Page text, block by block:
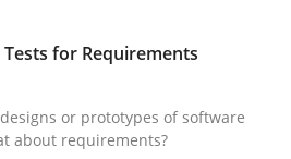
read
for Requirements
or prototypes of software
about requirements?